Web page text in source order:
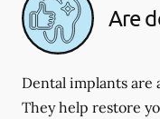
Are
Dental implants are
They help restore